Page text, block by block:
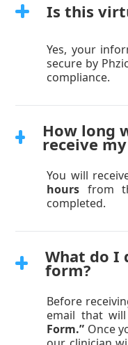
Is this
Yes, your
secure by
compliance.
How long
receive
You will
hours from
completed.
What do I
form?
Before
email that
Form.” Once